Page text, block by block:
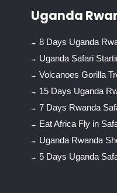
Uganda
8 Days Uganda
Uganda Safari
Volcanoes Gorilla
15 Days Uganda
7 Days Rwanda
Eat Africa Fly in
Uganda Rwanda
5 Days Uganda